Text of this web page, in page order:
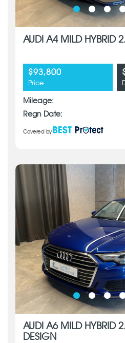
AUDI A4 MILD HYBRID
$93,800
Price
Mileage:
Regn Date:
Covered by
AUDI A6 MILD HYBRID
DESIGN